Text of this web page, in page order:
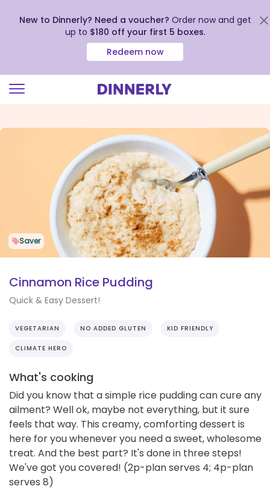
view
New to Dinnerly? Need a voucher? Order now and get
up to $180 off your first 5 boxes.
Redeem now
Saver
Cinnamon Rice Pudding
Quick & Easy Dessert!
VEGETARIAN NO ADDED GLUTEN KID FRIENDLY
CLIMATE HERO
What's cooking
Did you know that a simple rice pudding can cure any
ailment? Well ok, maybe not everything, but it sure
feels that way. This creamy, comforting dessert is
here for you whenever you need a sweet, wholesome
treat. And the best part? It's done in three steps!
We've got you covered! (2p-plan serves 4; 4p-plan
serves 8)